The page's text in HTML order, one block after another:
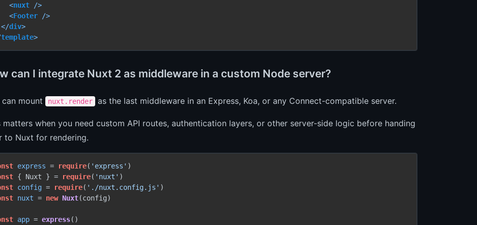
<nuxt />
<Footer />
</div>
template>
can I integrate Nuxt 2 as middleware in a custom Node server?
can mount nuxt.render as the last middleware in an Express, Koa, or any Connect-compatible server.
matters when you need custom API routes, authentication layers, or other server-side logic before handing
to Nuxt for rendering.
express = require( 'express'
{ Nuxt } = require( 'nuxt'
config = require( './nuxt.config.js'
nuxt = new Nuxt(config)
app = express()